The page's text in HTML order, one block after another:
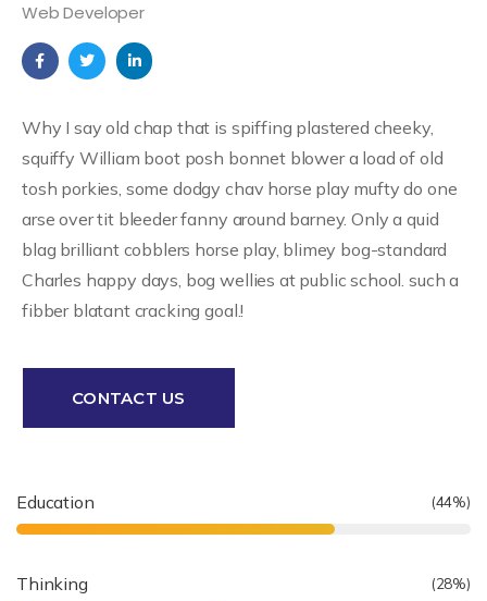
Web Developer
Why I say old chap that is spiffing plastered cheeky,
squiffy William boot posh bonnet blower a load of old
tosh porkies, some dodgy chav horse play mufty do one
arse over tit bleeder fanny around barney. Only a quid
blag brilliant cobblers horse play, blimey bog-standard
Charles happy days, bog wellies at public school. such a
fibber blatant cracking goal.!
CONTACT US
Education (64%)
Thinking (41%)